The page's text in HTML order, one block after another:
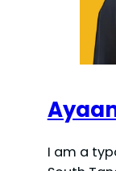
I am a